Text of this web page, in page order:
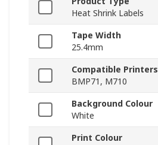
Heat Shrink Labels
Tape Width
25.4mm
Compatible Printers
BMP71, M710
Background Colour
White
Print Colour